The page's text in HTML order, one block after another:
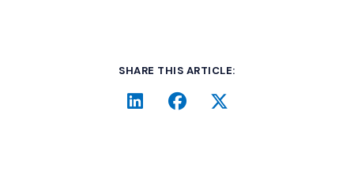
SHARE THIS ARTICLE:
LinkedIn
(Opens an external site in
Facebook
(Opens an external
Twitter
(Opens an